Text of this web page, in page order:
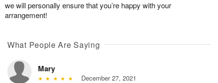
we will personally ensure that you’re happy with your
arrangement!
What People Are Saying
Mary
December 27, 2021